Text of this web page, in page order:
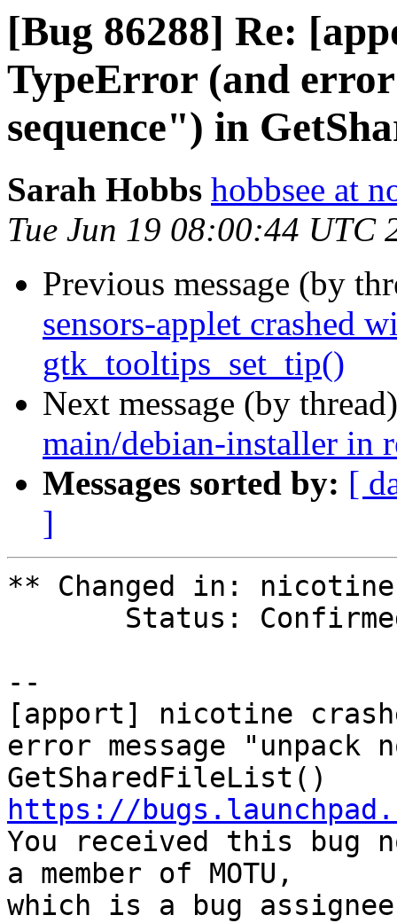
[Bug 86288] Re:
TypeError (and
sequence") in
Sarah Hobbs hobbsee at
Tue Jun 19 08:00:44 UTC
Previous message (by
sensors-applet crashed
gtk_tooltips_set_tip()
Next message (by
main/debian-installer in
Messages sorted by: [
]
** Changed in:
--
[apport] nicotine
error message "unpack
https://
You received this bug
a member of MOTU,
which is a bug